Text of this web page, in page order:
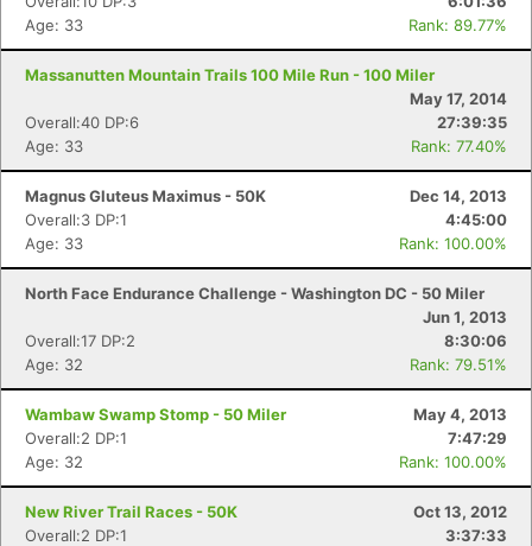
Age: 33
Rank: 89.77%
Massanutten Mountain Trails 100 Mile Run - 100 Miler
May 17, 2014
Overall:40 DP:6
27:39:35
Age: 33
Rank: 77.40%
Magnus Gluteus Maximus - 50K
Dec 14, 2013
Overall:3 DP:1
4:45:00
Age: 33
Rank: 100.00%
North Face Endurance Challenge - Washington DC - 50 Miler
Jun 1, 2013
Overall:17 DP:2
8:30:06
Age: 32
Rank: 79.51%
Wambaw Swamp Stomp - 50 Miler
May 4, 2013
Overall:2 DP:1
7:47:29
Age: 32
Rank: 100.00%
New River Trail Races - 50K
Oct 13, 2012
Overall:2 DP:1
3:37:33